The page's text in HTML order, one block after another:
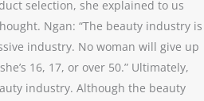
selection, she explained to us
Ngan: “The beauty industry is
industry. No woman will give up
16, 17, or over 50.” Ultimately,
industry. Although the beauty